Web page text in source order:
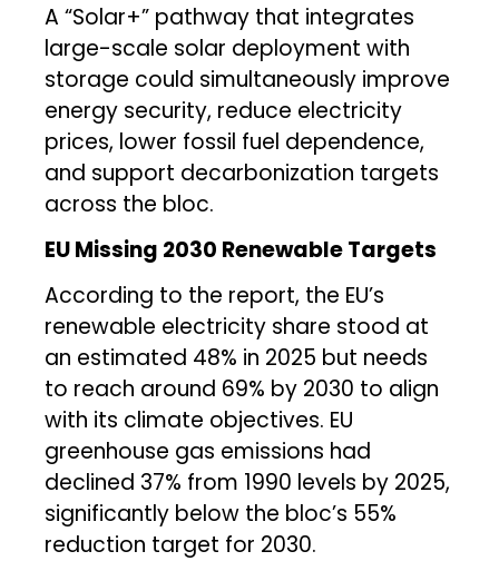
A “Solar+” pathway that integrates
large-scale solar deployment with
storage could simultaneously improve
energy security, reduce electricity
prices, lower fossil fuel dependence,
and support decarbonization targets
across the bloc.
EU Missing 2030 Renewable Targets
According to the report, the EU’s
renewable electricity share stood at
an estimated 48% in 2025 but needs
to reach around 69% by 2030 to align
with its climate objectives. EU
greenhouse gas emissions had
declined 37% from 1990 levels by 2025,
significantly below the bloc’s 55%
reduction target for 2030.